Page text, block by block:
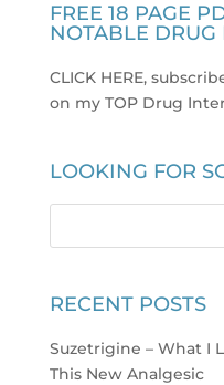
FREE 18 PAGE
NOTABLE DRUG
CLICK HERE,
on my TOP Drug
LOOKING FOR
RECENT POSTS
Suzetrigine – What I
This New Analgesic